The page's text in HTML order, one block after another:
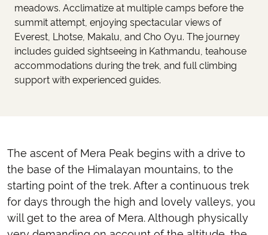
meadows. Acclimatize at multiple camps before the
summit attempt, enjoying spectacular views of
Everest, Lhotse, Makalu, and Cho Oyu. The journey
includes guided sightseeing in Kathmandu, teahouse
accommodations during the trek, and full climbing
support with experienced guides.
The ascent of Mera Peak begins with a drive to
the base of the Himalayan mountains, to the
starting point of the trek. After a continuous trek
for days through the high and lovely valleys, you
will get to the area of Mera. Although physically